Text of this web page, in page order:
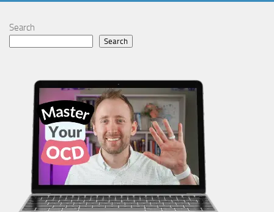
Search
Search